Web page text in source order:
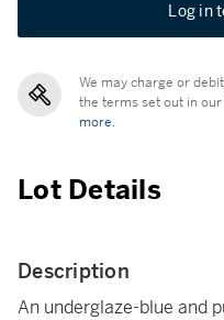
Log in
We may charge or
the terms set out in
more.
Lot Details
Description
An underglaze-blue and